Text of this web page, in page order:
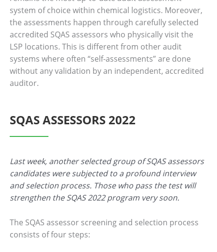
system of choice within chemical logistics. Moreover,
the assessments happen through carefully selected
accredited SQAS assessors who physically visit the
LSP locations. This is different from other audit
systems where often “self-assessments” are done
without any validation by an independent, accredited
auditor.
SQAS ASSESSORS 2022
Last week, another selected group of SQAS assessors
candidates were subjected to a profound interview
and selection process. Those who pass the test will
strengthen the SQAS 2022 program very soon.
The SQAS assessor screening and selection process
consists of four steps: